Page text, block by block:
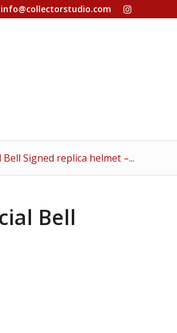
info@collectorstudio.com
Signed replica helmet –...
Bell